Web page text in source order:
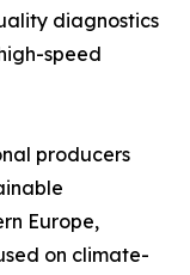
diagnostics
speed
producers
Europe,
on climate-